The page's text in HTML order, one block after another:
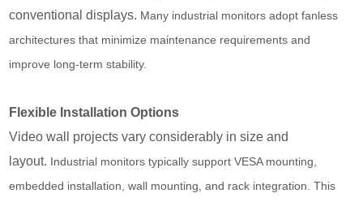
conventional displays. Many industrial monitors adopt fanless
architectures that minimize maintenance requirements and
improve long-term stability.
Flexible Installation Options
Video wall projects vary considerably in size and
layout. Industrial monitors typically support VESA mounting,
embedded installation, wall mounting, and rack integration. This